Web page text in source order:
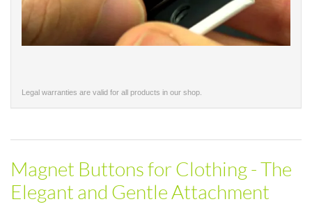
Legal warranties are valid for all products in our shop.
Magnet Buttons for Clothing - The
Elegant and Gentle Attachment